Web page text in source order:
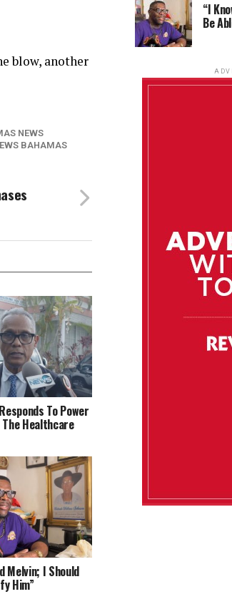
blow, another
NEWS
BAHAMAS
To Power
Healthcare
Melvin; I Should
Him”
“I
Be